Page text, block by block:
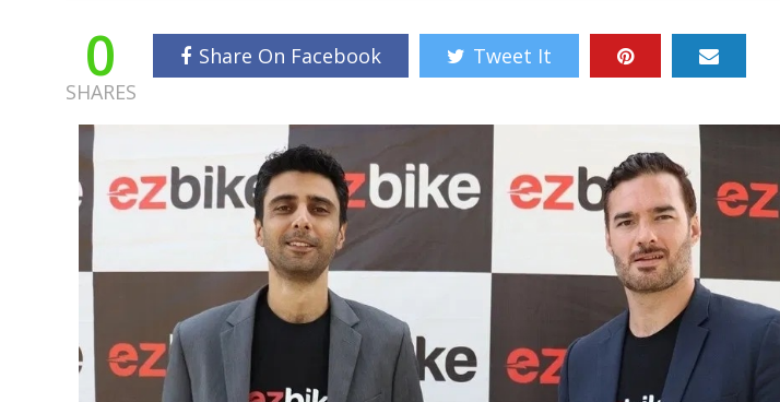
0
SHARES
Share On Facebook Tweet It